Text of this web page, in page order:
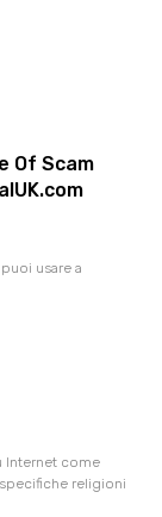
Of Scam
usare a
Internet come
religioni